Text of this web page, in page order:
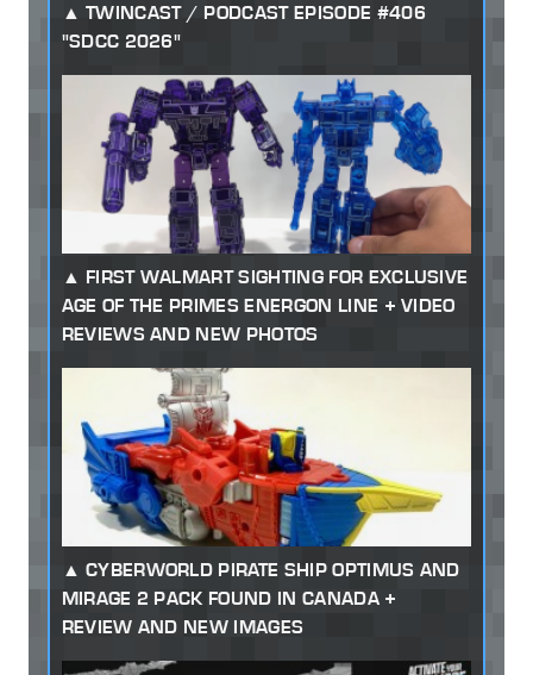
TWINCAST / PODCAST EPISODE #406
"SDCC 2026"
FIRST WALMART SIGHTING FOR EXCLUSIVE
AGE OF THE PRIMES ENERGON LINE + VIDEO
REVIEWS AND NEW PHOTOS
CYBERWORLD PIRATE SHIP OPTIMUS AND
MIRAGE 2 PACK FOUND IN CANADA +
REVIEW AND NEW IMAGES